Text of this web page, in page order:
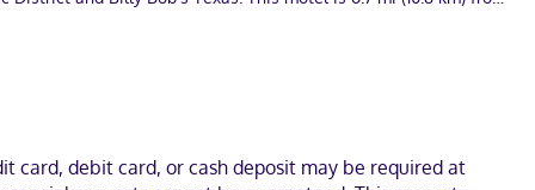
card, debit card, or cash deposit may be required at